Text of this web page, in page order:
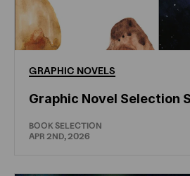
GRAPHIC NOVELS
Graphic Novel Selection
BOOK SELECTION
APR 2ND, 2026